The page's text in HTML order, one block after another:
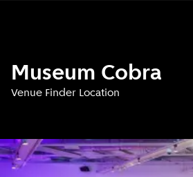
Museum Cobra
Venue Finder Location